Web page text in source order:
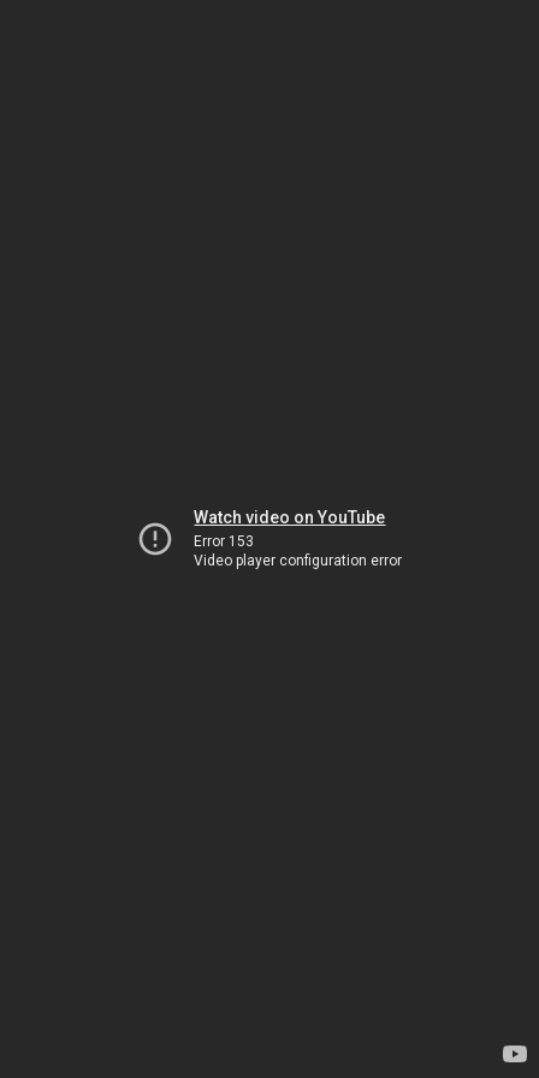
Watch video on YouTube
Error 153
Video player configuration error